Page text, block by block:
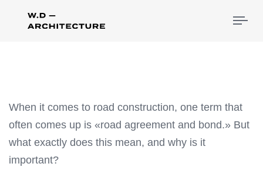
When it comes to road construction, one term that
often comes up is «road agreement and bond.» But
what exactly does this mean, and why is it
important?